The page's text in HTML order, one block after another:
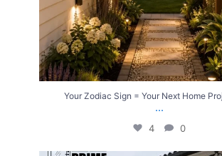
Your Zodiac Sign = Your Next Home
...
4 0